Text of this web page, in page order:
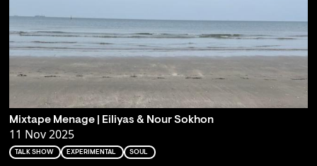
Mixtape Menage | Eiliyas & Nour Sokhon
11 Nov 2025
TALK SHOW EXPERIMENTAL SOUL